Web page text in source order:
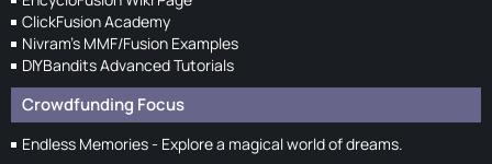
ClickFusion Academy
Nivram's MMF/Fusion Examples
DIYBandits Advanced Tutorials
Crowdfunding Focus
Endless Memories - Explore a magical world of dreams.